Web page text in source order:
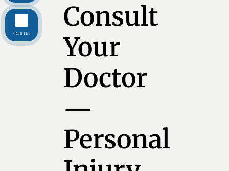
Consult
Your
Doctor
—
Personal
Call Us